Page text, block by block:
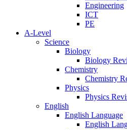
Engineering
ICT
PE
A-Level
Science
Biology
Biology
Chemistry
Chemistry
Physics
Physics
English
English Language
English